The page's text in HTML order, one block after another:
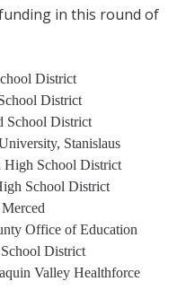
in this round of
District
District
School District
Stanislaus
High School District
School District
Office of Education
District
Valley Healthforce